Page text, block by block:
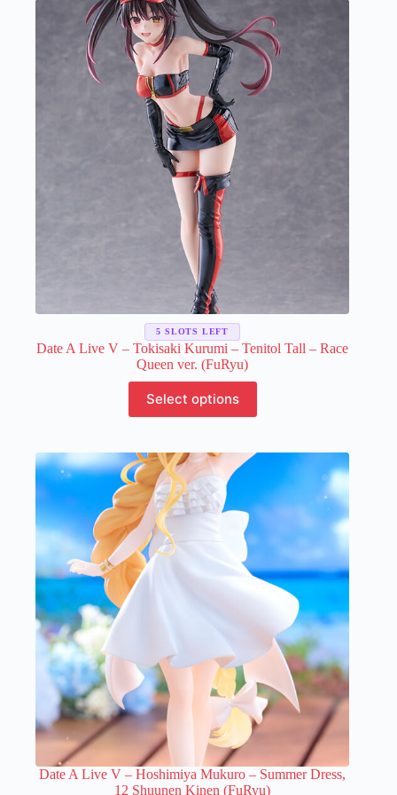
The
options
may
chosen
on
the
product
page
Date A Live V – Tokisaki Kurumi – Tenitol Tall – Race
Queen ver. (FuRyu)
Select options
product
has
variants.
The
options
may
be
product
5 SLOTS LEFT
Date A Live V – Hoshimiya Mukuro – Summer Dress,
12 Shuunen Kinen (FuRyu)